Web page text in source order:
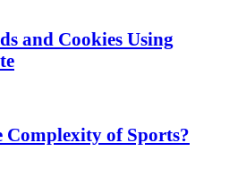
and Cookies Using
Complexity of Sports?